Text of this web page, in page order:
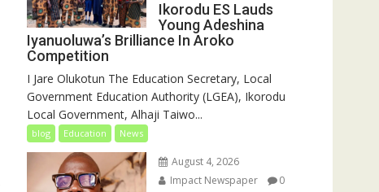
Ikorodu ES Lauds
Young Adeshina
Iyanuoluwa’s Brilliance In Aroko
Competition
I Jare Olukotun The Education Secretary, Local
Government Education Authority (LGEA), Ikorodu
Local Government, Alhaji Taiwo...
blog Education News
August 4, 2026
Impact Newspaper
0